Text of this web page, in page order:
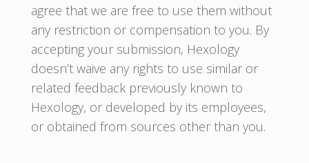
agree that we are free to use them without
any restriction or compensation to you. By
accepting your submission, Hexology
doesn’t waive any rights to use similar or
related feedback previously known to
Hexology, or developed by its employees,
or obtained from sources other than you.